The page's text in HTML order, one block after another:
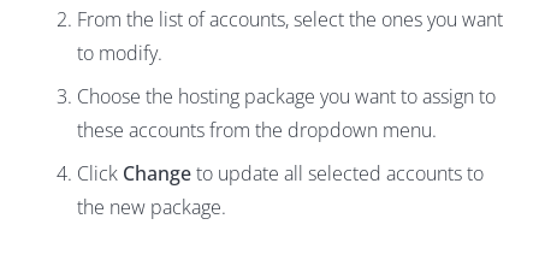
From the list of accounts, select the ones you want
to modify.
Choose the hosting package you want to assign to
these accounts from the dropdown menu.
Click Changeto update all selected accounts to
the new package.